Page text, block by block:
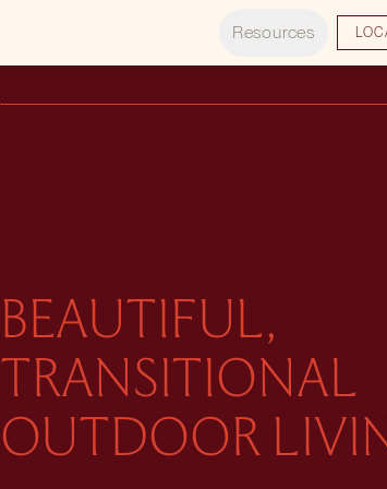
Resources
BEAUTIFUL,
TRANSITIONAL
OUTDOOR